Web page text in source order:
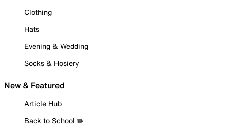
Clothing
Hats
Evening & Wedding
Socks & Hosiery
New & Featured
Article Hub
Back to School ✏️